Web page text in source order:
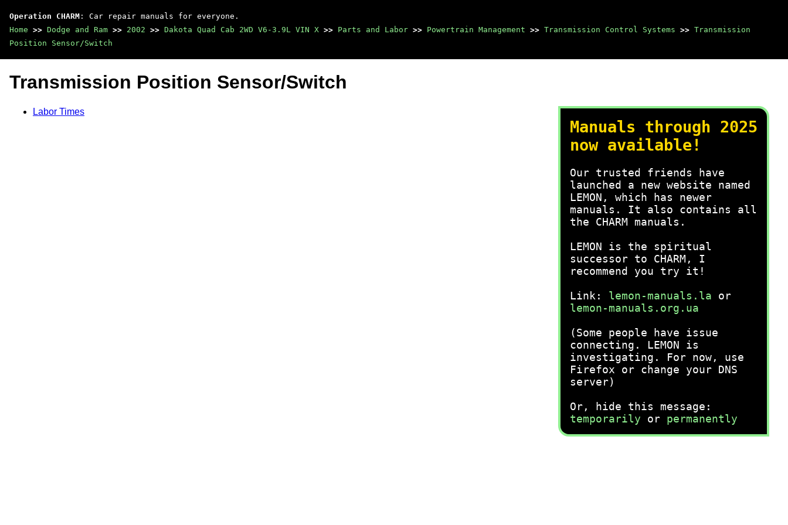
Operation CHARM : Car repair manuals for everyone.
Home >> Dodge and Ram >> 2002 >> Dakota Quad Cab 2WD V6-3.9L VIN X >> Parts and Labor >> Powertrain Management >> Transmission Control Systems >> Transmission
Position Sensor/Switch
Manuals through 2025
now available!
Our trusted friends have
launched a new website named
LEMON, which has newer
manuals. It also contains all
the CHARM manuals.
LEMON is the spiritual
successor to CHARM, I
recommend you try it!
Link: lemon-manuals.la or
lemon-manuals.org.ua
(Some people have issue
connecting. LEMON is
investigating. For now, use
Firefox or change your DNS
server)
Or, hide this message:
temporarily or permanently
Transmission Position Sensor/Switch
Labor Times